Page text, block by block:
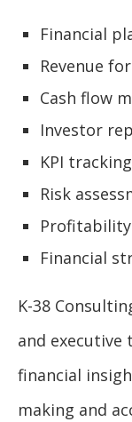
Financial
Revenue
Cash flow
Investor
KPI tracking
Risk
Financial
K-38
and executive
financial
making and